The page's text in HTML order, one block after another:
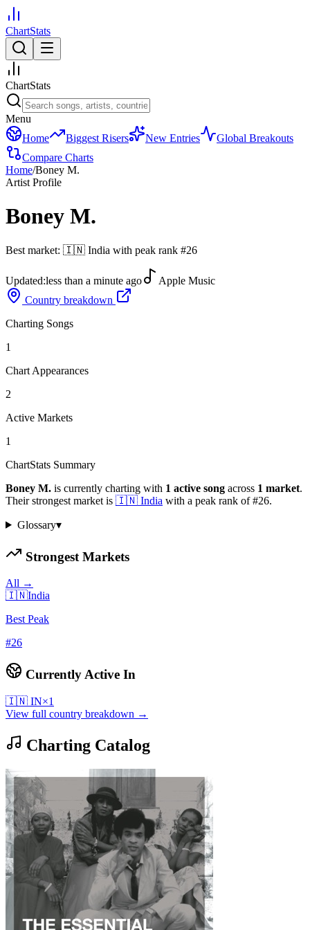
ChartStats
ChartStats
Menu
Home
Biggest Risers New Entries
Global Breakouts
Compare Charts
Home/Boney M.
Artist Profile
Boney M.
Best market: 🇮🇳 India with peak rank #26
Updated:less than a minute ago
Apple Music
Country breakdown
Charting Songs
1
Chart Appearances
2
Active Markets
1
ChartStats Summary
Boney M. is currently charting with 1 active song across 1 market.
Their strongest market is 🇮🇳 India with a peak rank of#26.
Glossary▾
Strongest Markets
All →
🇮🇳India
Best Peak
#26
Currently Active In
🇮🇳 IN×1
View full country breakdown →
Charting Catalog